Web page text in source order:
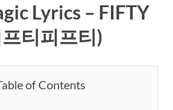
Lyrics – FIFTY
티피프티)
of Contents